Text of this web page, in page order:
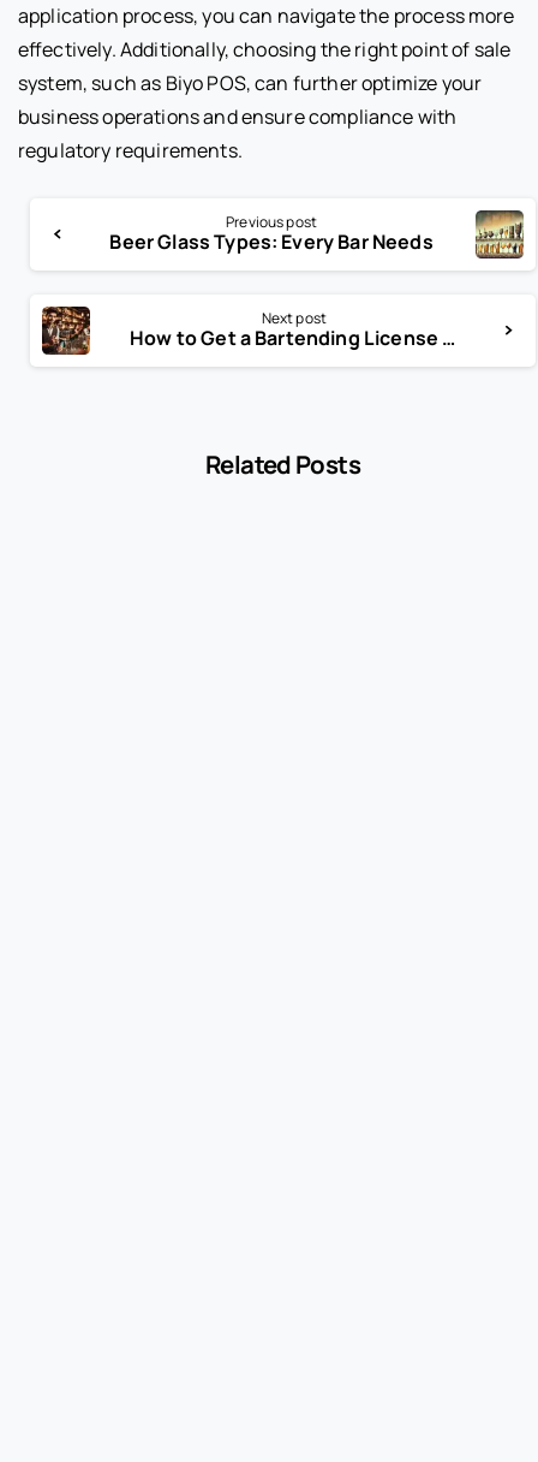
application process, you can navigate the process more
effectively. Additionally, choosing the right point of sale
system, such as Biyo POS, can further optimize your
business operations and ensure compliance with
regulatory requirements.
Previous post
Beer Glass Types: Every Bar Needs
Next post
How to Get a Bartending License in New York: Complete Guide for Aspiring Bartenders
Related Posts